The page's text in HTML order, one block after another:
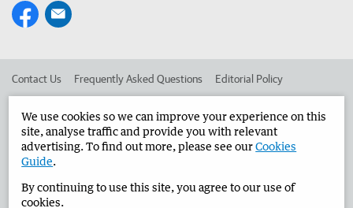
Contact Us Frequently Asked Questions Editorial Policy
Advertise in the Narrogin Observer Corporate
West Australian Newspapers Limited 2026 Privacy Policy
We use cookies so we can improve your experience on this
site, analyse traffic and provide you with relevant
advertising. To find out more, please see ourCookies
Guide.
By continuing to use this site, you agree to our use of
cookies.